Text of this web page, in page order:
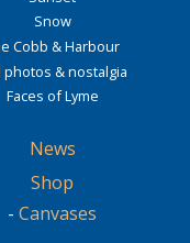
Snow
Cobb & Harbour
photos & nostalgia
Faces of Lyme
News
Shop
- Canvases